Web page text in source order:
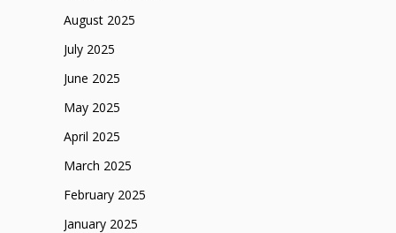
August 2025
July 2025
June 2025
May 2025
April 2025
March 2025
February 2025
January 2025